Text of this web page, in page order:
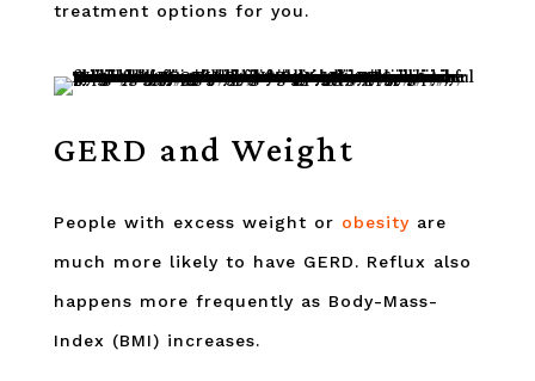
treatment options for you.
GERD and Weight
People with excess weight or obesityare
much more likely to have GERD. Reflux also
happens more frequently as Body-Mass-
Index (BMI) increases.